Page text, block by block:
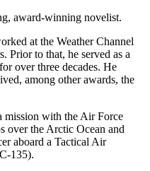
award-winning novelist.
at the Weather Channel
Prior to that, he served as a
over three decades. He
among other awards, the
mission with the Air Force
over the Arctic Ocean and
aboard a Tactical Air
135).